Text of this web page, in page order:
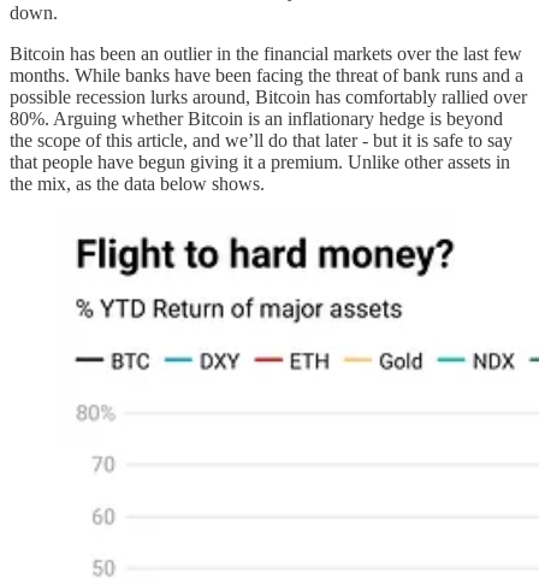
down.
Bitcoin has been an outlier in the financial markets over the last few
months. While banks have been facing the threat of bank runs and a
possible recession lurks around, Bitcoin has comfortably rallied over
80%. Arguing whether Bitcoin is an inflationary hedge is beyond
the scope of this article, and we’ll do that later - but it is safe to say
that people have begun giving it a premium. Unlike other assets in
the mix, as the data below shows.